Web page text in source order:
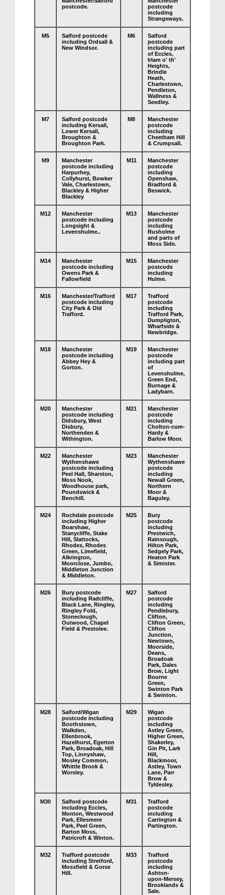
postcode.
postcode
including
Strangeways.
M5
Salford postcode
including Ordsall &
New Windsor.
M6
Salford
postcode
including part
of Eccles,
Irlam o' th'
Heights,
Brindle
Heath,
Charlestown,
Pendleton,
Wallness &
Seedley.
M7
Salford postcode
including Kersall,
Lower Kersall,
Broughton &
Broughton Park.
M8
Manchester
postcode
including
Cheetham Hill
& Crumpsall.
M9
Manchester
postcode including
Harpurhey,
Collyhurst, Bowker
Vale, Charlestown,
Blackley & Higher
Blackley
M11
Manchester
postcode
including
Openshaw,
Bradford &
Beswick.
M12
Manchester
postcode including
Longsight &
Levenshulme..
M13
Manchester
postcode
including
Rusholme
and parts of
Moss Side.
M14
Manchester
postcode including
Owens Park &
Fallowfield
M15
Manchester
postcode
including
Hulme.
M16
Manchester/Trafford
postcode including
City Park & Old
Trafford.
M17
Trafford
postcode
including
Trafford Park,
Dumpligton,
Wharfside &
Newbridge.
M18
Manchester
postcode including
Abbey Hey &
Gorton.
M19
Manchester
postcode
including part
of
Levenshulme,
Green End,
Burnage &
Ladybarn.
M20
Manchester
postcode including
Didsbury, West
Disbury,
Northenden &
Withington.
M21
Manchester
postcode
including
Cholton-cum-
Hardy &
Barlow Moor.
M22
Manchester
Wythenshawe
postcode including
Peel Hall, Sharston,
Moss Nook,
Woodhouse park,
Poundswick &
Benchill.
M23
Manchester
Wythenshawe
postcode
including
Newall Green,
Northern
Moor &
Baguley.
M24
Rochdale postcode
including Higher
Boarshaw,
Stanycliffe, Stake
Hill, Slattocks,
Rhodes, Rhodes
Green, Limefield,
Alkrington,
Moorclose, Jumbo,
Middleton Junction
& Middleton.
M25
Bury
postcode
including
Prestwich,
Rainsough,
Hilton Park,
Sedgely Park,
Heaton Park
& Simister.
M26
Bury postcode
including Radcliffe,
Black Lane, Ringley,
Ringley Fold,
Stoneclough,
Outwood, Chapel
Field & Prestolee.
M27
Salford
postcode
including
Pendlebury,
Clifton,
Clifton Green,
Clifton
Junction,
Newtown,
Moorside,
Deans,
Broadoak
Park, Dales
Brow, Light
Bourne
Green,
Swinton Park
& Swinton.
M28
Salford/Wigan
postcode including
Boothstown,
Walkden,
Ellenbrook,
Hazelhurst, Egerton
Park, Broadoak, Hill
Top, Linnyshaw,
Mosley Common,
Whittle Brook &
Worsley.
M29
Wigan
postcode
including
Astley Green,
Higher Green,
Shakerley,
Gin Pit, Lark
Hill,
Blackmoor,
Astley, Town
Lane, Parr
Brow &
Tyldesley.
M30
Salford postcode
including Eccles,
Monton, Westwood
Park, Ellesmere
Park, Peel Green,
Barton Moss,
Patricroft & Winton.
M31
Trafford
postcode
including
Carrington &
Partington.
M32
Trafford postcode
including Stretford,
Mossfield & Gorse
Hill.
M33
Trafford
postcode
including
Ashton-
upon-Mersey,
Brooklands &
Sale.